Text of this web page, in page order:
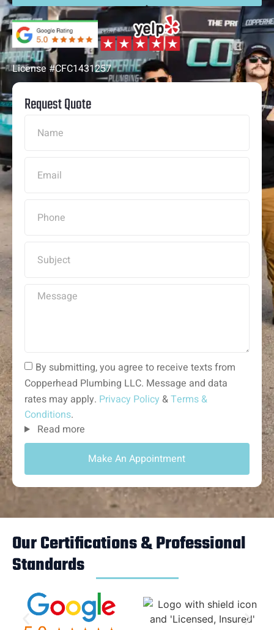
License #CFC1431257
Request Quote
By submitting, you agree to receive texts from
Copperhead Plumbing LLC. Message and data
rates may apply. Privacy Policy &Terms &
Conditions.
Read more
Make An Appointment
Our Certifications & Professional
Standards